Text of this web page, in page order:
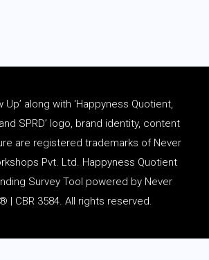
Up’ along with ‘Happyness Quotient,
SPRD’ logo, brand identity, content
are registered trademarks of Never
Pvt. Ltd. Happyness Quotient
Survey Tool powered by Never
| CBR 3584. All rights reserved.